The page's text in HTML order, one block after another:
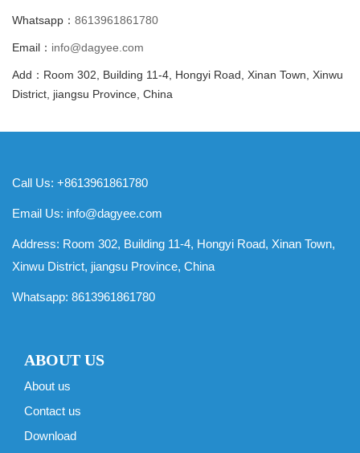
Whatsapp： 8613961861780
Email： info@dagyee.com
Add：Room 302, Building 11-4, Hongyi Road, Xinan Town, Xinwu
District, jiangsu Province, China
Call Us: +8613961861780
Email Us: info@dagyee.com
Address: Room 302, Building 11-4, Hongyi Road, Xinan Town,
Xinwu District, jiangsu Province, China
Whatsapp: 8613961861780
ABOUT US
About us
Contact us
Download